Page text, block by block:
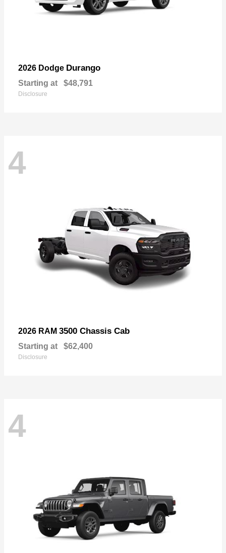
2026 Dodge Durango
Starting at $48,791
Disclosure
4
2026 RAM 3500 Chassis Cab
Starting at $62,400
Disclosure
4